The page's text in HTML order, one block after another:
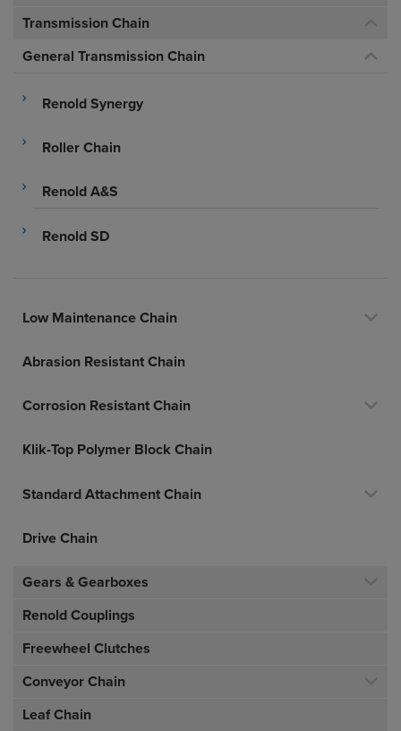
Transmission Chain
General Transmission Chain
Renold Synergy
Roller Chain
Renold A&S
Renold SD
Low Maintenance Chain
Abrasion Resistant Chain
Corrosion Resistant Chain
Klik-Top Polymer Block Chain
Standard Attachment Chain
Drive Chain
Gears & Gearboxes
Renold Couplings
Freewheel Clutches
Conveyor Chain
Leaf Chain